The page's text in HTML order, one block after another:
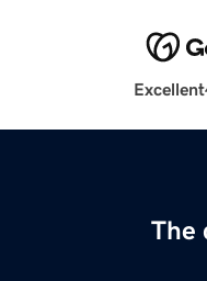
Excellent
The